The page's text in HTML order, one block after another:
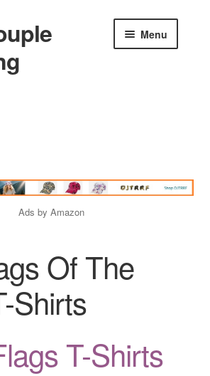
Menu
Ads by Amazon
Of The
Shirts
T-Shirts